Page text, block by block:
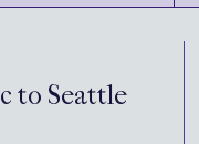
to Seattle